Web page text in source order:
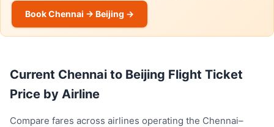
Book Chennai → Beijing →
Current Chennai to Beijing Flight Ticket
Price by Airline
Compare fares across airlines operating the Chennai–